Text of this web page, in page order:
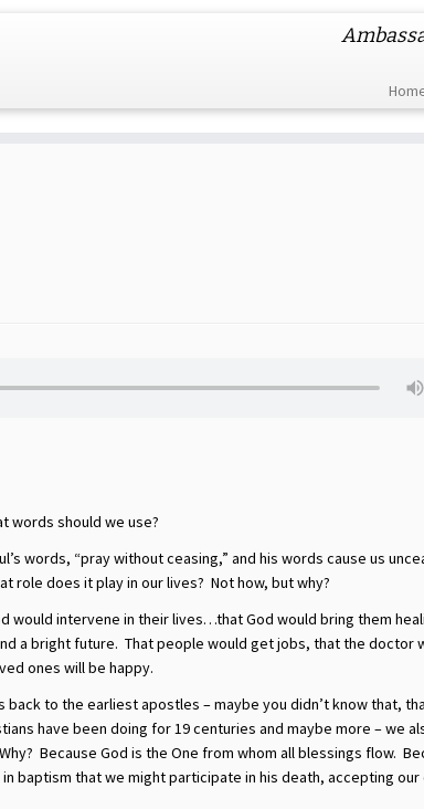
words should we use?
words, “pray without ceasing,” and his words cause us
role does it play in our lives? Not how, but why?
would intervene in their lives…that God would bring them
a bright future. That people would get jobs, that the doctor
ones will be happy.
to the earliest apostles – maybe you didn’t know that,
have been doing for 19 centuries and maybe more – we
Because God is the One from whom all blessings flow.
baptism that we might participate in his death, accepting our